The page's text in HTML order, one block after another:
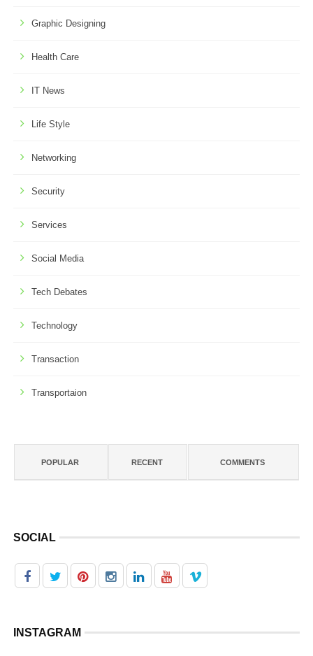
Graphic Designing
Health Care
IT News
Life Style
Networking
Security
Services
Social Media
Tech Debates
Technology
Transaction
Transportaion
POPULAR RECENT COMMENTS
SOCIAL
INSTAGRAM